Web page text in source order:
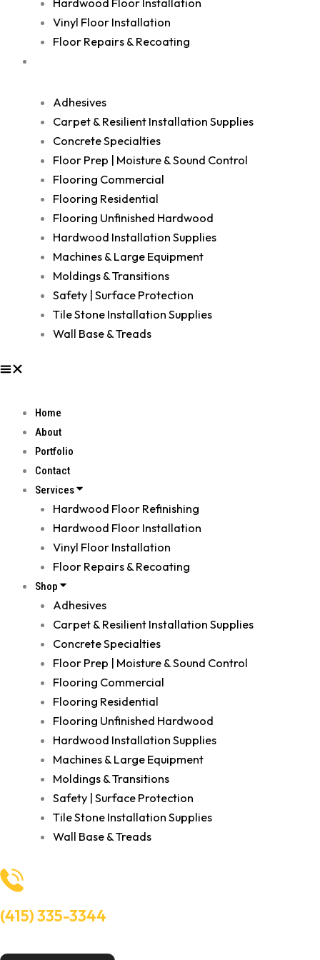
Hardwood Floor Installation
Vinyl Floor Installation
Floor Repairs & Recoating
Adhesives
Carpet & Resilient Installation Supplies
Concrete Specialties
Floor Prep | Moisture & Sound Control
Flooring Commercial
Flooring Residential
Flooring Unfinished Hardwood
Hardwood Installation Supplies
Machines & Large Equipment
Moldings & Transitions
Safety | Surface Protection
Tile Stone Installation Supplies
Wall Base & Treads
Home
About
Portfolio
Contact
Services
Hardwood Floor Refinishing
Hardwood Floor Installation
Vinyl Floor Installation
Floor Repairs & Recoating
Shop
Adhesives
Carpet & Resilient Installation Supplies
Concrete Specialties
Floor Prep | Moisture & Sound Control
Flooring Commercial
Flooring Residential
Flooring Unfinished Hardwood
Hardwood Installation Supplies
Machines & Large Equipment
Moldings & Transitions
Safety | Surface Protection
Tile Stone Installation Supplies
Wall Base & Treads
(415) 335-3344